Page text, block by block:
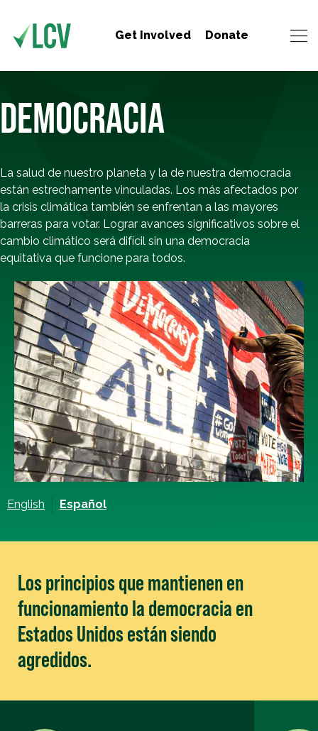
Get Involved Donate
DEMOCRACIA
La salud de nuestro planeta y la de nuestra democracia
están estrechamente vinculadas. Los más afectados por
la crisis climática también se enfrentan a las mayores
barreras para votar. Lograr avances significativos sobre el
cambio climático será difícil sin una democracia
equitativa que funcione para todos.
English Español
Los principios que mantienen en
funcionamiento la democracia en
Estados Unidos están siendo
agredidos.